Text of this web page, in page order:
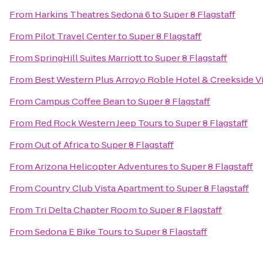
From Harkins Theatres Sedona 6toSuper 8 Flagstaff
From Pilot Travel CentertoSuper 8 Flagstaff
FromSpringHill Suites MarriotttoSuper 8 Flagstaff
From Best Western Plus Arroyo Roble Hotel & Creekside
FromCampus Coffee BeantoSuper 8 Flagstaff
From Red Rock Western Jeep TourstoSuper 8 Flagstaff
FromOut of AfricatoSuper 8 Flagstaff
FromArizona Helicopter AdventurestoSuper 8 Flagstaff
FromCountry Club Vista ApartmenttoSuper 8 Flagstaff
From Tri Delta Chapter RoomtoSuper 8 Flagstaff
FromSedona E Bike TourstoSuper 8 Flagstaff